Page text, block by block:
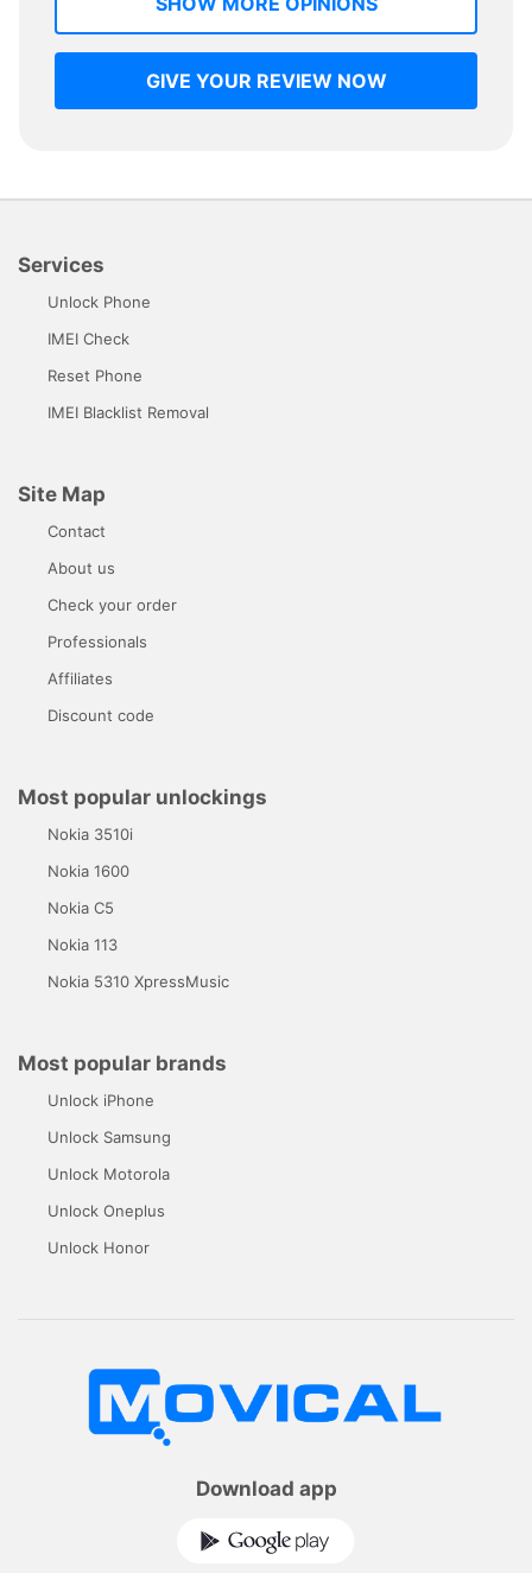
GIVE YOUR REVIEW NOW
Services
Unlock Phone
IMEI Check
Reset Phone
IMEI Blacklist Removal
Site Map
Contact
About us
Check your order
Professionals
Affiliates
Discount code
Most popular unlockings
Nokia 3510i
Nokia 1600
Nokia C5
Nokia 113
Nokia 5310 XpressMusic
Most popular brands
Unlock iPhone
Unlock Samsung
Unlock Motorola
Unlock Oneplus
Unlock Honor
Download app